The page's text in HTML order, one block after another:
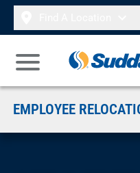
Skip to content
Open Main Menu
EMPLOYEE